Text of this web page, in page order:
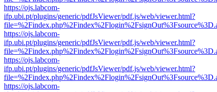
https://ojs.labcom-
ifp.ubi.pt/plugins/generic/pdfJsViewer/pdf.js/web/viewer.html?
https://ojs.labcom-
ifp.ubi.pt/plugins/generic/pdfJsViewer/pdf.js/web/viewer.html?
https://ojs.labcom-
ifp.ubi.pt/plugins/generic/pdfJsViewer/pdf.js/web/viewer.html?
https://ojs.labcom-